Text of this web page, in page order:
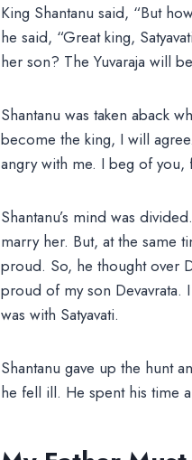
King Shantanu said, “But
he said, “Great king,
her son? The Yuvaraja will
Shantanu was taken aback
become the king, I will
angry with me. I beg of you,
Shantanu’s mind was
marry her. But, at the same
proud. So, he thought over
proud of my son Devavrata.
was with Satyavati.
Shantanu gave up the hunt
he fell ill. He spent his time